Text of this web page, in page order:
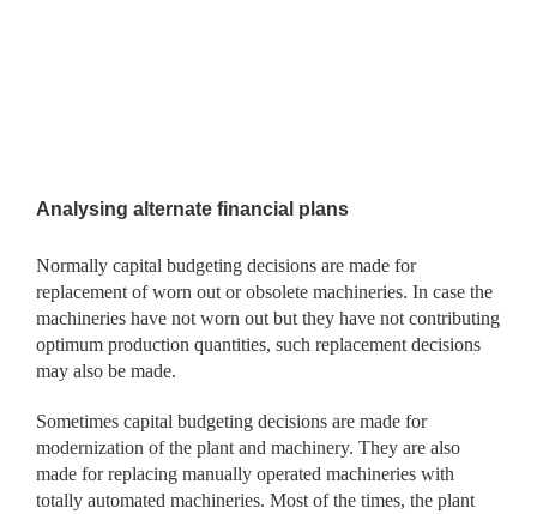
Analysing alternate financial plans
Normally capital budgeting decisions are made for
replacement of worn out or obsolete machineries. In case the
machineries have not worn out but they have not contributing
optimum production quantities, such replacement decisions
may also be made.
Sometimes capital budgeting decisions are made for
modernization of the plant and machinery. They are also
made for replacing manually operated machineries with
totally automated machineries. Most of the times, the plant